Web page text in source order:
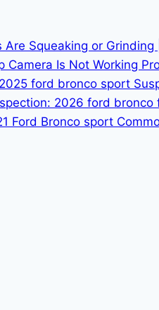
Are Squeaking or Grinding
Camera Is Not Working
ford bronco sport
2026 ford bronco
Ford Bronco sport